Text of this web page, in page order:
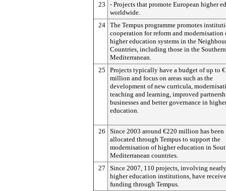
23
- Projects that promote European higher
worldwide.
24 The Tempus programme promotes
cooperation for reform and modernisation
higher education systems in the
Countries, including those in the Southern
Mediterranean.
25
Projects typically have a budget of up to
million and focus on areas such as the
development of new curricula,
teaching and learning, improved
businesses and better governance in
education.
26
Since 2003 around €220 million has been
allocated through Tempus to support the
modernisation of higher education in
Mediterranean countries.
27
Since 2007, 110 projects, involving
higher education institutions, have
funding through Tempus.